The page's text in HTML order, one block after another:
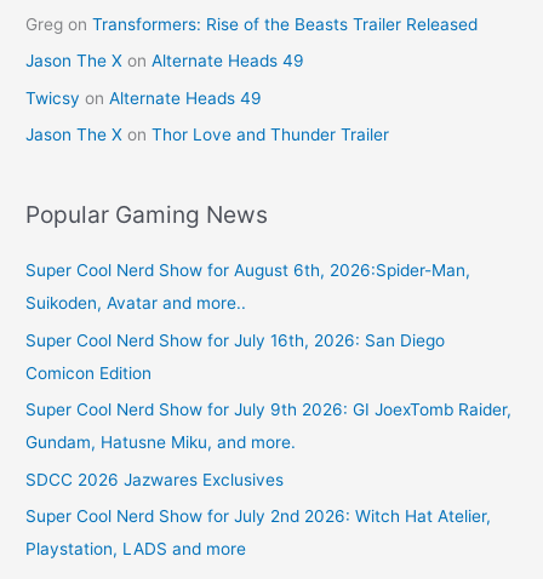
Greg onTransformers: Rise of the Beasts Trailer Released
Jason The X onAlternate Heads 49
Twicsy onAlternate Heads 49
Jason The X onThor Love and Thunder Trailer
Popular Gaming News
Super Cool Nerd Show for August 6th, 2026:Spider-Man,
Suikoden, Avatar and more..
Super Cool Nerd Show for July 16th, 2026: San Diego
Comicon Edition
Super Cool Nerd Show for July 9th 2026: GI JoexTomb Raider,
Gundam, Hatusne Miku, and more.
SDCC 2026 Jazwares Exclusives
Super Cool Nerd Show for July 2nd 2026: Witch Hat Atelier,
Playstation, LADS and more